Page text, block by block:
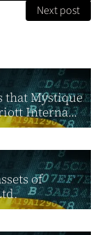
Next post
that Mystique
Interna...
of